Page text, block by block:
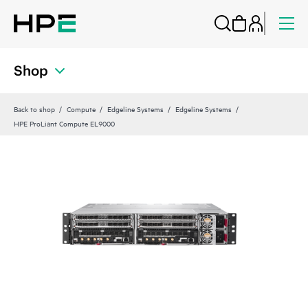
Shop
Back to shop Compute Edgeline Systems
Edgeline Systems
HPE ProLiant Compute EL9000